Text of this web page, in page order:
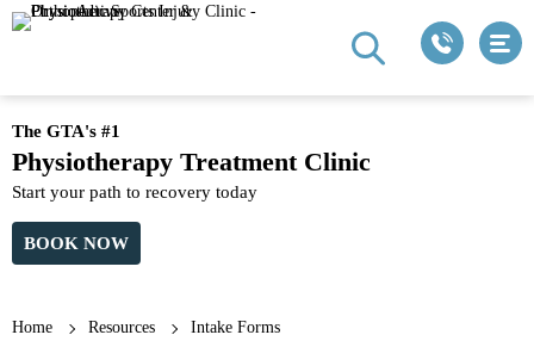
The GTA's #1
Physiotherapy Treatment Clinic
Start your path to recovery today
BOOK NOW
Home Resources Intake Forms